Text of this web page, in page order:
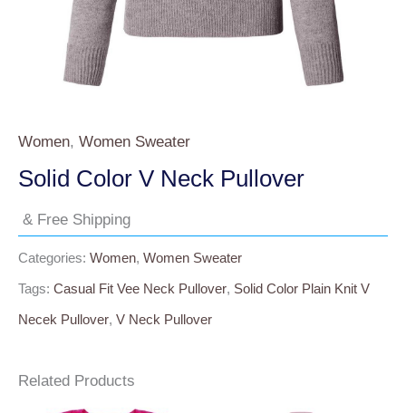
Women, Women Sweater
Solid Color V Neck Pullover
& Free Shipping
Categories: Women, Women Sweater
Tags: Casual Fit Vee Neck Pullover, Solid Color Plain Knit V
Necek Pullover, V Neck Pullover
Related Products